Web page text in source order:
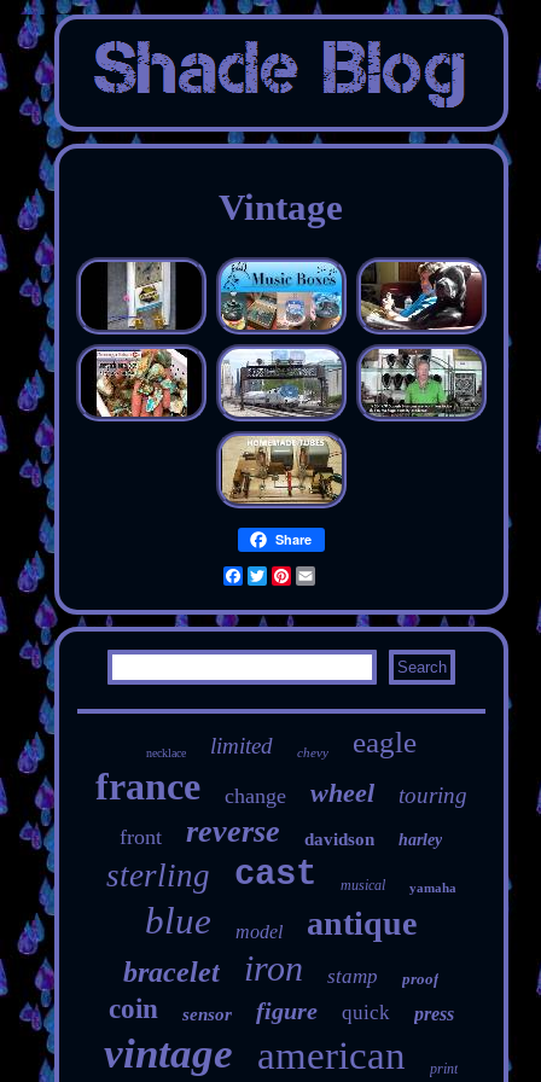
Vintage
Share
Facebook
TwitterPinterest
Email
necklace limited chevy eagle
france change wheel touring
front reverse davidson harley
sterling cast musical yamaha
blue model antique
bracelet iron stamp proof
coin sensor figure quick press
vintage american print